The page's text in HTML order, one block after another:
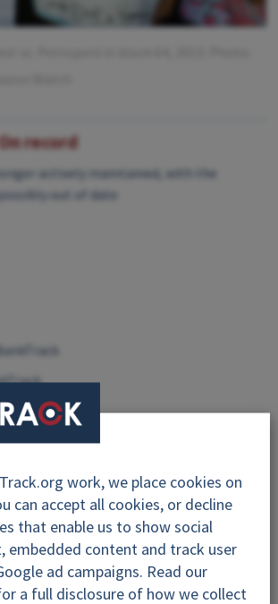
record
actively maintained, with the
out of date
BankTrack
Watch
2025
profile?
work, we place cookies on
can accept all cookies, or decline
that enable us to show social
embedded content and track user
ad campaigns. Read our
a full disclosure of how we collect